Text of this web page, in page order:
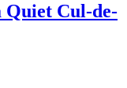
Quiet Cul-de-